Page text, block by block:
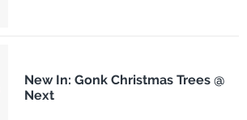
New In: Gonk Christmas Trees @
Next